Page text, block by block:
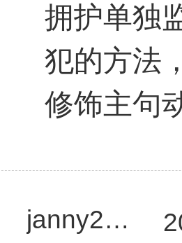
拥护单独
犯的方法
修饰主句
janny2018